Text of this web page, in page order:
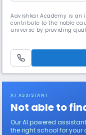
Aavishkar Academy is an
contribute to the noble
universe by providing
fields of Educational and
AI ASSISTANT
Not able to
Our AI powered
the right school for your